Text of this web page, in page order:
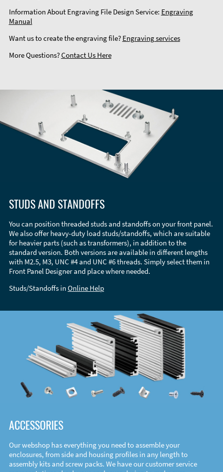
Information About Engraving File Design Service: Engraving
Manual
Want us to create the engraving file? Engraving services
More Questions?Contact Us Here
STUDS AND STANDOFFS
You can position threaded studs and standoffs on your front panel.
We also offer heavy-duty load studs/standoffs, which are suitable
for heavier parts (such as transformers), in addition to the
standard version. Both versions are available in different lengths
with M2.5, M3, UNC #4 and UNC #6 threads. Simply select them in
Front Panel Designer and place where needed.
Studs/Standoffs in Online Help
ACCESSORIES
Our webshop has everything you need to assemble your
enclosures, from side and housing profiles in any length to
assembly kits and screw packs. We have our customer service